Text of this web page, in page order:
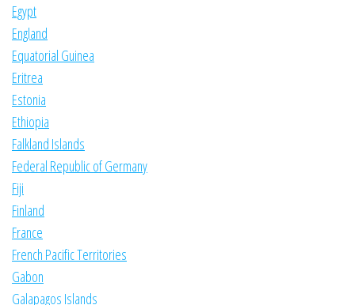
Egypt
England
Equatorial Guinea
Eritrea
Estonia
Ethiopia
Falkland Islands
Federal Republic of Germany
Fiji
Finland
France
French Pacific Territories
Gabon
Galapagos Islands